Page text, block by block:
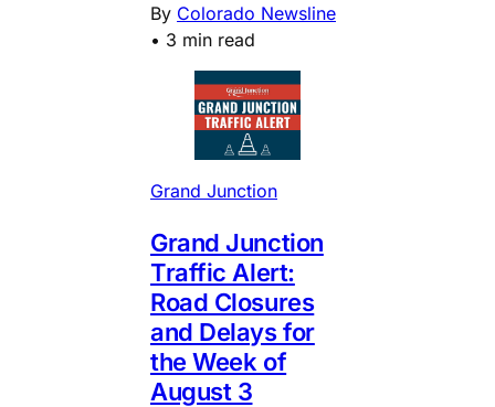
By Colorado Newsline
• 3 min read
Grand Junction
Grand Junction
Traffic Alert:
Road Closures
and Delays for
the Week of
August 3